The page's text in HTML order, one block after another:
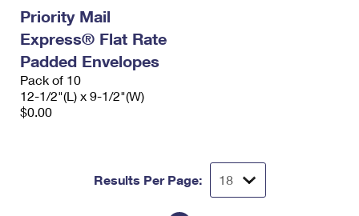
Priority Mail
Express® Flat Rate
Padded Envelopes
Pack of 10
12-1/2"(L) x 9-1/2"(W)
$0.00
Results Per Page: